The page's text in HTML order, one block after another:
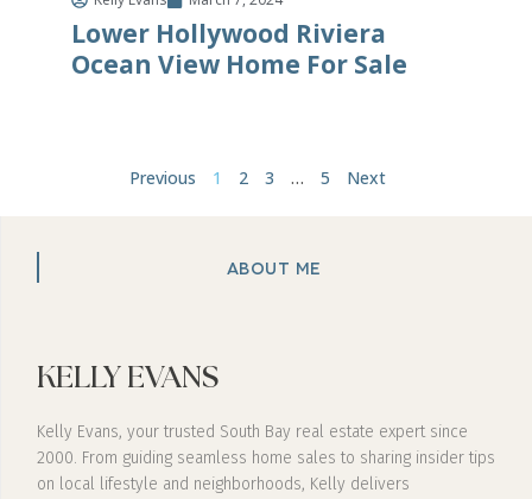
Lower Hollywood Riviera
Ocean View Home For Sale
Previous 1 2 3 … 5 Next
ABOUT ME
KELLY EVANS
Kelly Evans, your trusted South Bay real estate expert since
2000. From guiding seamless home sales to sharing insider tips
on local lifestyle and neighborhoods, Kelly delivers